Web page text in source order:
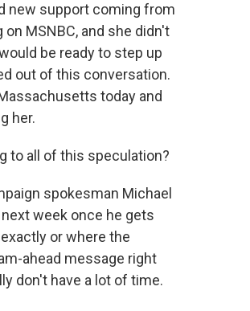
new support coming from
MSNBC, and she didn't
be ready to step up
out of this conversation.
today and
her.
to all of this speculation?
spokesman Michael
week once he gets
or where the
ahead message right
don't have a lot of time.